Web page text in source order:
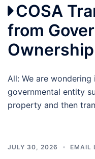
COSA
from
All: We are
governmental entity
property and then
JULY 30, 2026 EMAIL